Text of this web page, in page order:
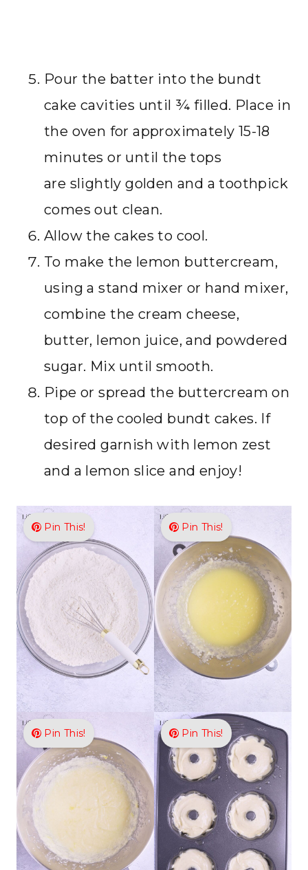
Pour the batter into the bundt
cake cavities until ¾ filled. Place in
the oven for approximately 15-18
minutes or until the tops
are slightly golden and a toothpick
comes out clean.
Allow the cakes to cool.
To make the lemon buttercream,
using a stand mixer or hand mixer,
combine the cream cheese,
butter, lemon juice, and powdered
sugar. Mix until smooth.
Pipe or spread the buttercream on
top of the cooled bundt cakes. If
desired garnish with lemon zest
and a lemon slice and enjoy!
Pin This! Pin This!
Pin This! Pin This!